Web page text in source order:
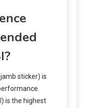
sticker) is
is the highest